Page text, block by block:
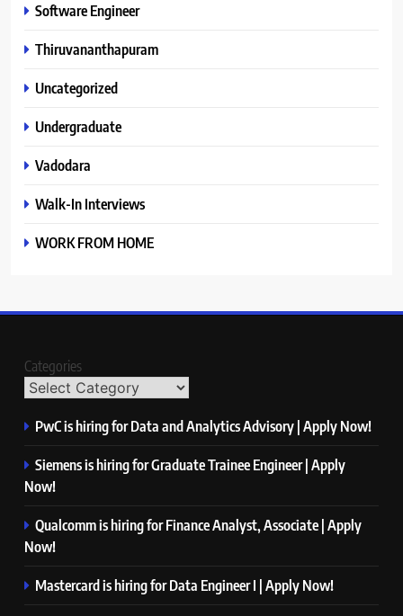
Software Engineer
Thiruvananthapuram
Uncategorized
Undergraduate
Vadodara
Walk-In Interviews
WORK FROM HOME
Categories
PwC is hiring for Data and Analytics Advisory | Apply Now!
Siemens is hiring for Graduate Trainee Engineer | Apply
Now!
Qualcomm is hiring for Finance Analyst, Associate | Apply
Now!
Mastercard is hiring for Data Engineer I | Apply Now!